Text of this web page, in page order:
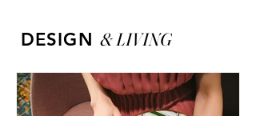
DESIGN &LIVING